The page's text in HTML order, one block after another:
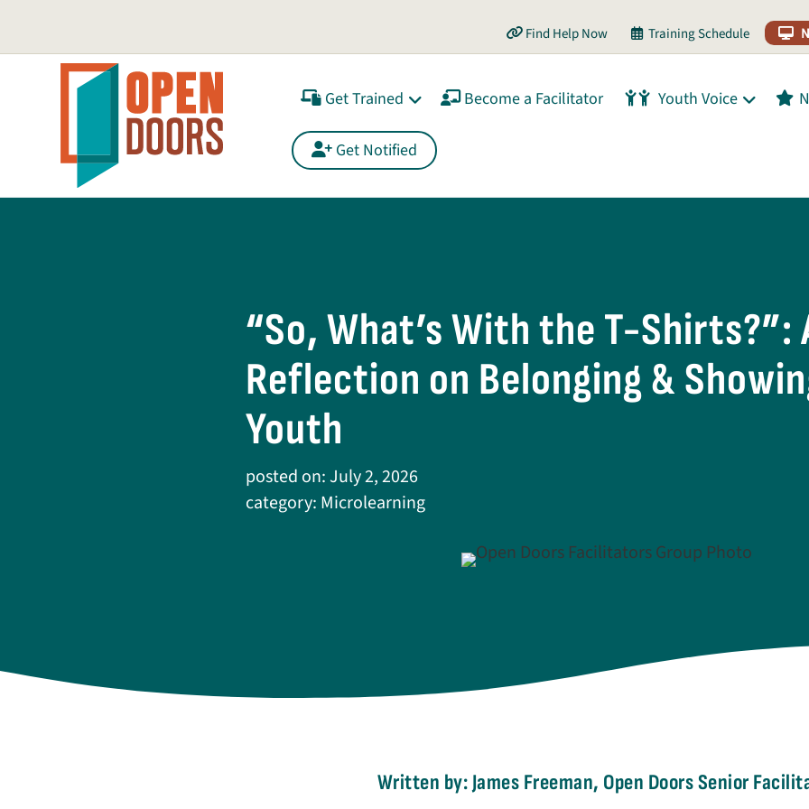
Find Help Now Training Schedule
Get Trained Become a Facilitator Youth Voice
Get Notified
“So, What’s With the T-Shirts?”:
Reflection on Belonging &
Youth
posted on: July 2, 2026
category: Microlearning
Written by: James Freeman, Open Doors Senior